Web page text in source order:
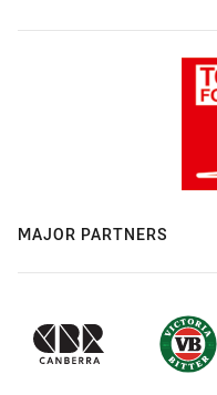
MAJOR PARTNERS